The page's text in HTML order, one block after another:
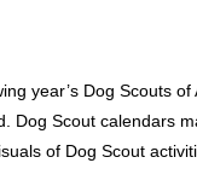
year’s Dog Scouts
Dog Scout calendars
of Dog Scout